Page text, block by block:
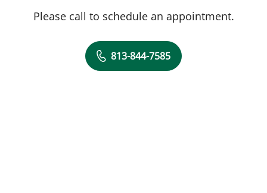
Please call to schedule an appointment.
813-844-7585